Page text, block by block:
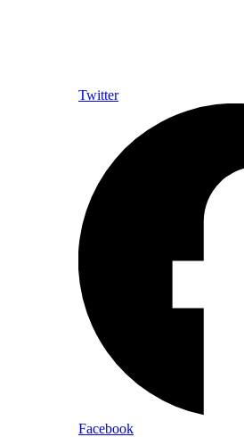
Twitter
Facebook